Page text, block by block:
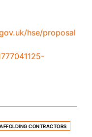
hse/proposal
CONTRACTORS